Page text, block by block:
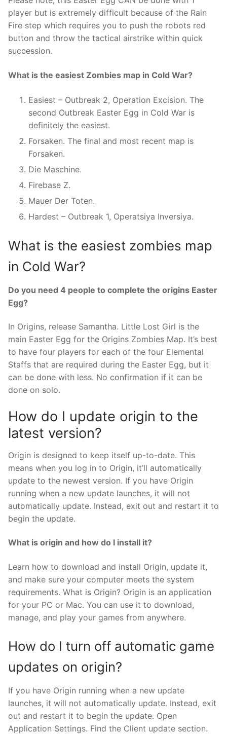
player but is extremely difficult because of the Rain
Fire step which requires you to push the robots red
button and throw the tactical airstrike within quick
succession.
What is the easiest Zombies map in Cold War?
Easiest – Outbreak 2, Operation Excision. The
second Outbreak Easter Egg in Cold War is
definitely the easiest.
Forsaken. The final and most recent map is
Forsaken.
Die Maschine.
Firebase Z.
Mauer Der Toten.
Hardest – Outbreak 1, Operatsiya Inversiya.
What is the easiest zombies map
in Cold War?
Do you need 4 people to complete the origins Easter
Egg?
In Origins, release Samantha. Little Lost Girl is the
main Easter Egg for the Origins Zombies Map. It’s best
to have four players for each of the four Elemental
Staffs that are required during the Easter Egg, but it
can be done with less. No confirmation if it can be
done on solo.
How do I update origin to the
latest version?
Origin is designed to keep itself up-to-date. This
means when you log in to Origin, it’ll automatically
update to the newest version. If you have Origin
running when a new update launches, it will not
automatically update. Instead, exit out and restart it to
begin the update.
What is origin and how do I install it?
Learn how to download and install Origin, update it,
and make sure your computer meets the system
requirements. What is Origin? Origin is an application
for your PC or Mac. You can use it to download,
manage, and play your games from anywhere.
How do I turn off automatic game
updates on origin?
If you have Origin running when a new update
launches, it will not automatically update. Instead, exit
out and restart it to begin the update. Open
Application Settings. Find the Client update section.